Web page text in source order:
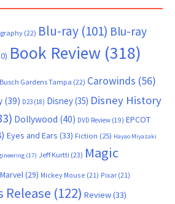
(22) Blu-ray (101) Blu-ray
Book Review (318)
Busch Gardens Tampa (22) Carowinds (56)
(39) D23 (18) Disney(35) Disney History
Dollywood (40) DVD Review (19) EPCOT
Eyes and Ears (33) Fiction (25) Hayao Miyazaki
(17) Jeff Kurtti (23) Magic
Marvel(29) Mickey Mouse (21) Pixar (21)
Release (122) Review(33)